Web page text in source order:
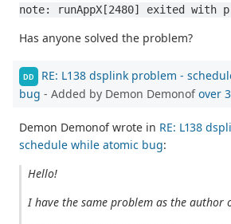
note: runAppX[2480] exited with
Has anyone solved the problem?
DD
RE: L138 dsplink problem -
bug - Added by Demon Demonofover
Demon Demonof wrote in RE: L138
schedule while atomic bug:
Hello!
I have the same problem as the author